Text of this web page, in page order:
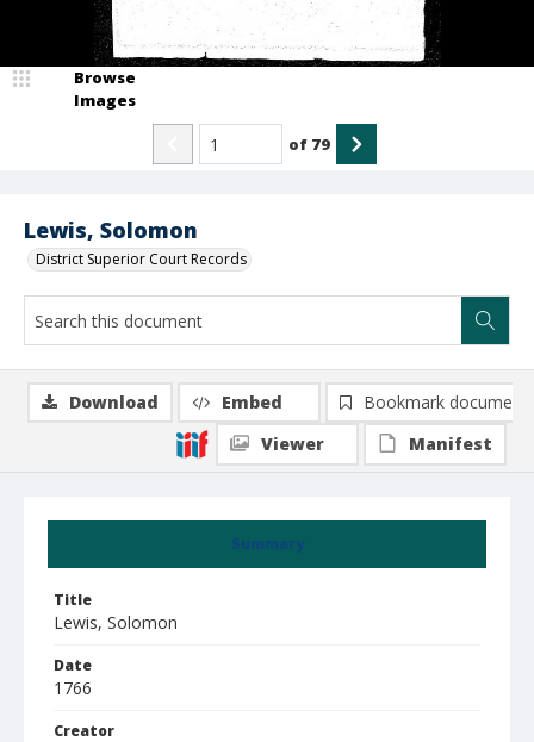
Lewis, Solomon
District Superior Court Records
Browse
Images
of 79
Summary
Title
Lewis, Solomon
Date
1766
Creator
Download Embed
Bookmark document
Viewer
Manifest